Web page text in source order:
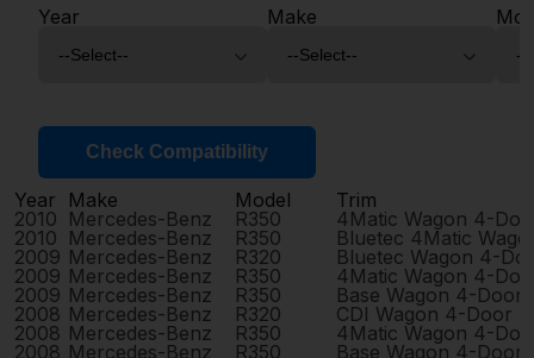
Year
Make
Check Compatibility
Year Make Model
Trim
2010 Mercedes-Benz R350
4Matic Wagon 4-
2010 Mercedes-Benz R350
Bluetec 4Matic
2009 Mercedes-Benz R320
Bluetec Wagon 4-
2009 Mercedes-Benz R350
4Matic Wagon 4-
2009 Mercedes-Benz R350
Base Wagon 4-Door
2008 Mercedes-Benz R320
CDI Wagon 4-Door
2008 Mercedes-Benz R350
4Matic Wagon 4-
2008 Mercedes-Benz R350
Base Wagon 4-Door